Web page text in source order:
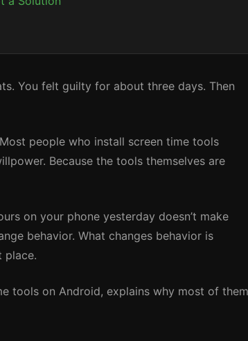
You felt guilty for about three days. Then
people who install screen time tools
Because the tools themselves are
on your phone yesterday doesn’t make
behavior. What changes behavior is
place.
tools on Android, explains why most of them